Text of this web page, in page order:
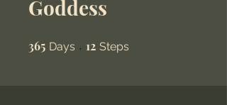
Goddess
365 Days 365 Days
12 Steps